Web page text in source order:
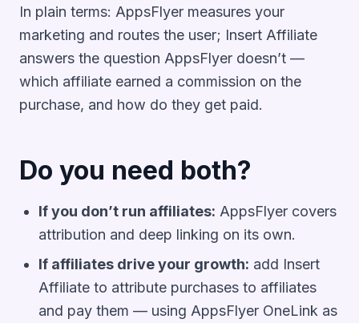
In plain terms: AppsFlyer measures your
marketing and routes the user; Insert Affiliate
answers the question AppsFlyer doesn’t —
which affiliate earned a commission on the
purchase, and how do they get paid.
Do you need both?
If you don’t run affiliates: AppsFlyer covers
attribution and deep linking on its own.
If affiliates drive your growth: add Insert
Affiliate to attribute purchases to affiliates
and pay them — using AppsFlyer OneLink as